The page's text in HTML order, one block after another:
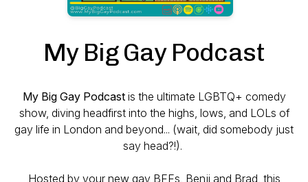
My Big Gay Podcast
My Big Gay Podcastis the ultimate LGBTQ+ comedy
show, diving headfirst into the highs, lows, and LOLs of
gay life in London and beyond... (wait, did somebody just
say head?!).
Hosted by your new gay BFFs, Benji and Brad, this